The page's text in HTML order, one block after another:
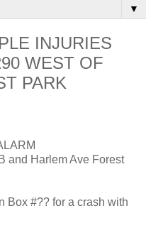
▼
INJURIES
WEST OF
PARK
and Harlem Ave Forest
Box #?? for a crash with